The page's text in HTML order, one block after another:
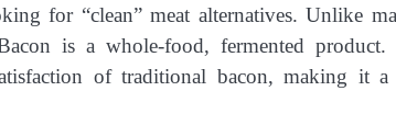
for “clean” meat alternatives. Unlike
is a whole-food, fermented
of traditional bacon, making it a